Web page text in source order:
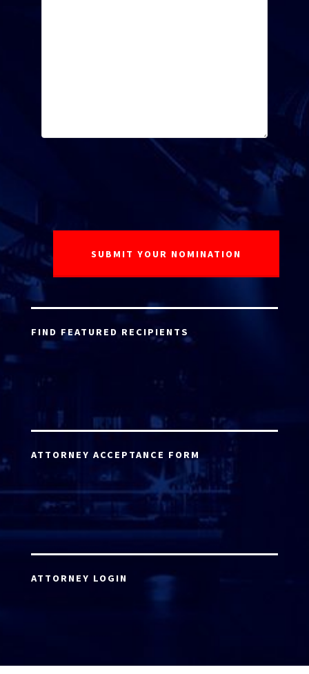
FIND FEATURED RECIPIENTS
ATTORNEY ACCEPTANCE FORM
ATTORNEY LOGIN